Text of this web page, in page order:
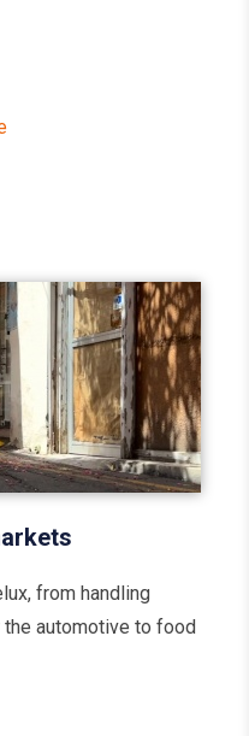
from handling
automotive to food